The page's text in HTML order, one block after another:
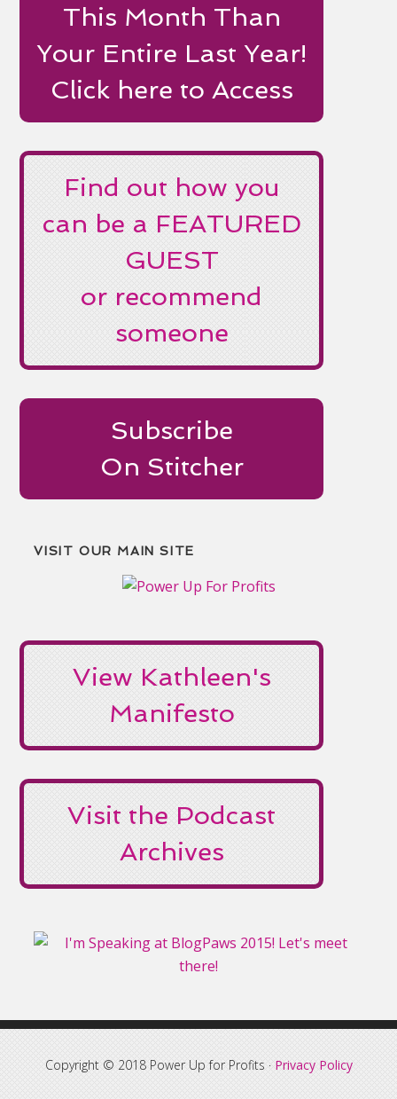
This Month Than
Your Entire Last Year!
Click here to Access
Find out how you
can be a FEATURED
GUEST
or recommend
someone
Subscribe
On Stitcher
VISIT OUR MAIN SITE
View Kathleen's
Manifesto
Visit the Podcast
Archives
Copyright © 2018 Power Up for Profits · Privacy Policy